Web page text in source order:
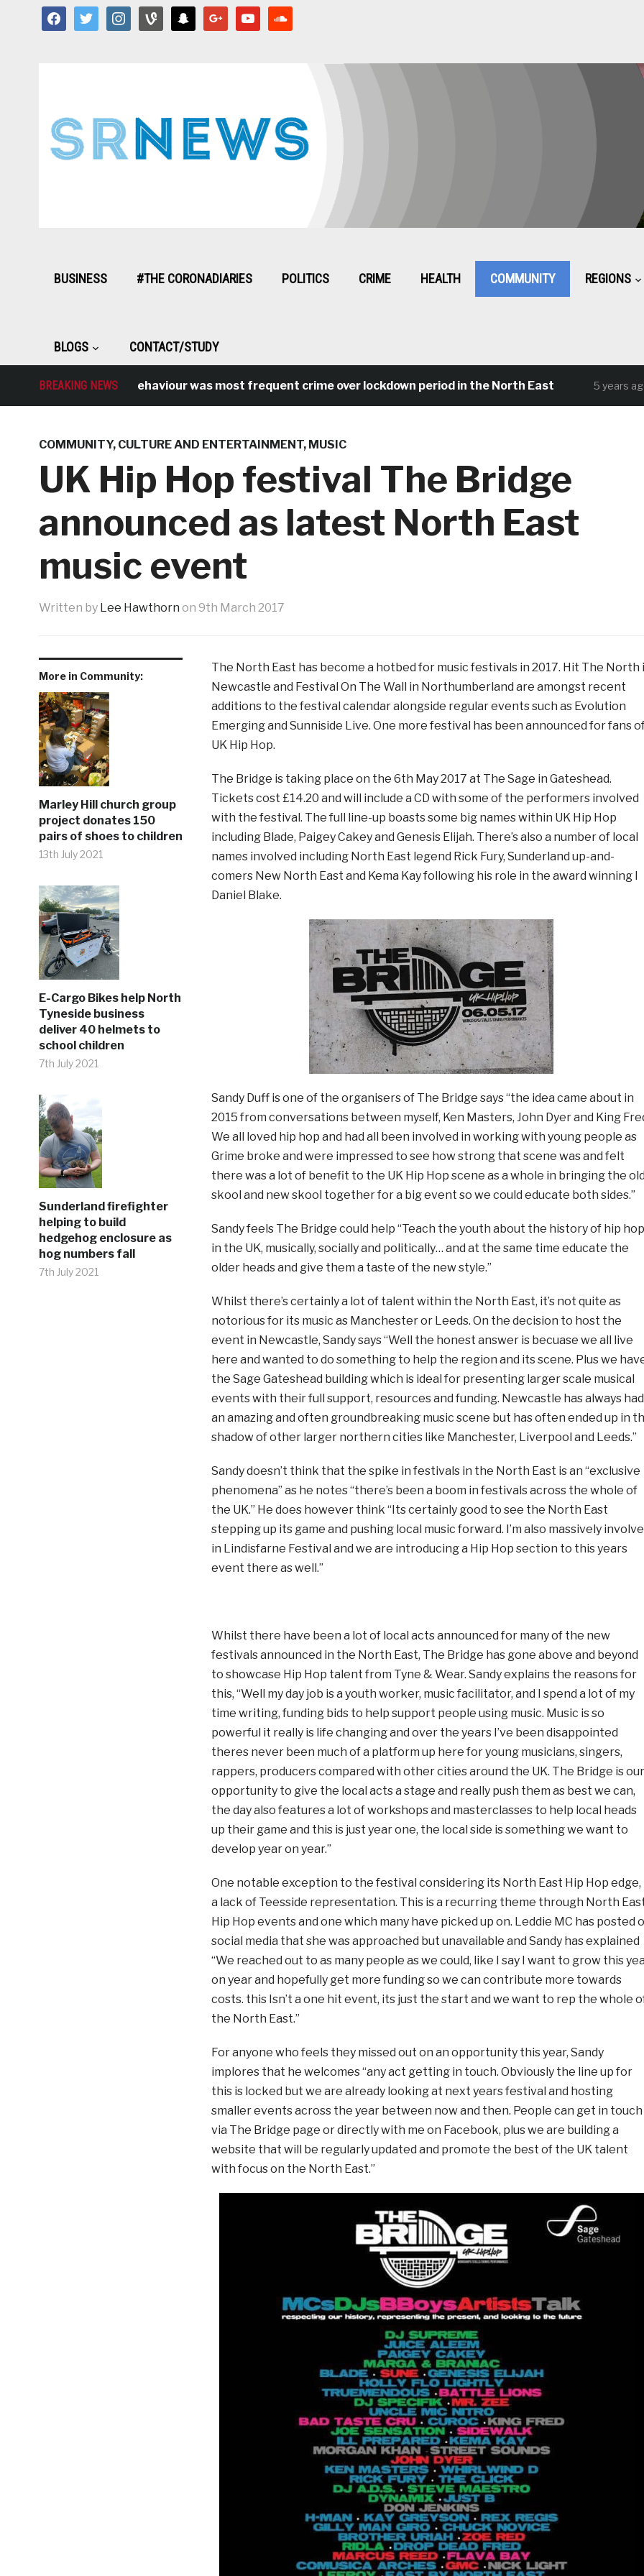
facebooktwitter instagramvine snapchat google youtube
BUSINESS #THE CORONADIARIES POLITICS CRIME HEALTH COMMUNITY REGIONS
BLOGS CONTACT/STUDY
BREAKING NEWS
Antisocial behaviour was most frequent crime over lockdown period in the North East 5 years ago
COMMUNITY, CULTURE AND ENTERTAINMENT, MUSIC
UK Hip Hop festival The Bridge
announced as latest North East
music event
Written by Lee Hawthorn on 9th March 2017
More in Community:
Marley Hill church group
project donates 150
pairs of shoes to children
13th July 2021
E-Cargo Bikes help North
Tyneside business
deliver 40 helmets to
school children
7th July 2021
Sunderland firefighter
helping to build
hedgehog enclosure as
hog numbers fall
7th July 2021
The North East has become a hotbed for music festivals in 2017. Hit The North
Newcastle and Festival On The Wall in Northumberland are amongst recent
additions to the festival calendar alongside regular events such as Evolution
Emerging and Sunniside Live. One more festival has been announced for fans
UK Hip Hop.
The Bridge is taking place on the 6th May 2017 at The Sage in Gateshead.
Tickets cost £14.20 and will include a CD with some of the performers involved
with the festival. The full line-up boasts some big names within UK Hip Hop
including Blade, Paigey Cakey and Genesis Elijah. There’s also a number of local
names involved including North East legend Rick Fury, Sunderland up-and-
comers New North East and Kema Kay following his role in the award winning I
Daniel Blake.
Sandy Duff is one of the organisers of The Bridge says “the idea came about in
2015 from conversations between myself, Ken Masters, John Dyer and King
We all loved hip hop and had all been involved in working with young people as
Grime broke and were impressed to see how strong that scene was and felt
there was a lot of benefit to the UK Hip Hop scene as a whole in bringing the
skool and new skool together for a big event so we could educate both sides.”
Sandy feels The Bridge could help “Teach the youth about the history of hip hop
in the UK, musically, socially and politically… and at the same time educate the
older heads and give them a taste of the new style.”
Whilst there’s certainly a lot of talent within the North East, it’s not quite as
notorious for its music as Manchester or Leeds. On the decision to host the
event in Newcastle, Sandy says “Well the honest answer is becuase we all live
here and wanted to do something to help the region and its scene. Plus we
the Sage Gateshead building which is ideal for presenting larger scale musical
events with their full support, resources and funding. Newcastle has always had
an amazing and often groundbreaking music scene but has often ended up in
shadow of other larger northern cities like Manchester, Liverpool and Leeds.”
Sandy doesn’t think that the spike in festivals in the North East is an “exclusive
phenomena” as he notes “there’s been a boom in festivals across the whole of
the UK.” He does however think “Its certainly good to see the North East
stepping up its game and pushing local music forward. I’m also massively
in Lindisfarne Festival and we are introducing a Hip Hop section to this years
event there as well.”
Whilst there have been a lot of local acts announced for many of the new
festivals announced in the North East, The Bridge has gone above and beyond
to showcase Hip Hop talent from Tyne & Wear. Sandy explains the reasons for
this, “Well my day job is a youth worker, music facilitator, and I spend a lot of my
time writing, funding bids to help support people using music. Music is so
powerful it really is life changing and over the years I’ve been disappointed
theres never been much of a platform up here for young musicians, singers,
rappers, producers compared with other cities around the UK. The Bridge is our
opportunity to give the local acts a stage and really push them as best we can,
the day also features a lot of workshops and masterclasses to help local heads
up their game and this is just year one, the local side is something we want to
develop year on year.”
One notable exception to the festival considering its North East Hip Hop edge,
a lack of Teesside representation. This is a recurring theme through North
Hip Hop events and one which many have picked up on. Leddie MC has posted
social media that she was approached but unavailable and Sandy has explained
“We reached out to as many people as we could, like I say I want to grow this
on year and hopefully get more funding so we can contribute more towards
costs. this Isn’t a one hit event, its just the start and we want to rep the whole
the North East.”
For anyone who feels they missed out on an opportunity this year, Sandy
implores that he welcomes “any act getting in touch. Obviously the line up for
this is locked but we are already looking at next years festival and hosting
smaller events across the year between now and then. People can get in touch
via The Bridge page or directly with me on Facebook, plus we are building a
website that will be regularly updated and promote the best of the UK talent
with focus on the North East.”